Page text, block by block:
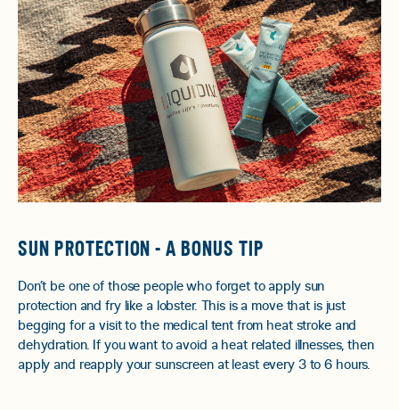
SUN PROTECTION - A BONUS TIP
Don’t be one of those people who forget to apply sun
protection and fry like a lobster. This is a move that is just
begging for a visit to the medical tent from heat stroke and
dehydration. If you want to avoid a heat related illnesses, then
apply and reapply your sunscreen at least every 3 to 6 hours.